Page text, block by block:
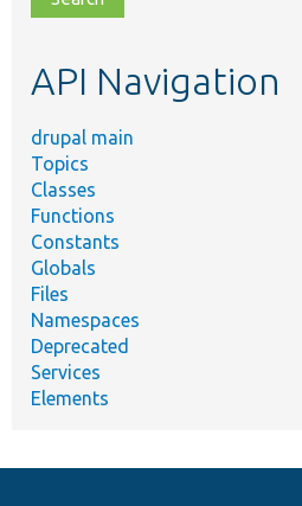
topic,
API Navigation
drupal main
Topics
Classes
Functions
Constants
Globals
Files
Namespaces
Deprecated
Services
Elements